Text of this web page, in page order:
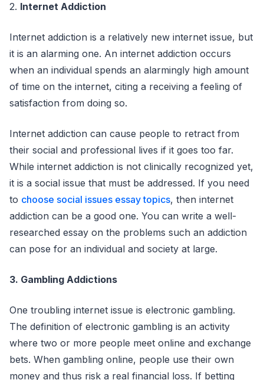
2. Internet Addiction
Internet addiction is a relatively new internet issue, but
it is an alarming one. An internet addiction occurs
when an individual spends an alarmingly high amount
of time on the internet, citing a receiving a feeling of
satisfaction from doing so.
Internet addiction can cause people to retract from
their social and professional lives if it goes too far.
While internet addiction is not clinically recognized yet,
it is a social issue that must be addressed. If you need
to choose social issues essay topics, then internet
addiction can be a good one. You can write a well-
researched essay on the problems such an addiction
can pose for an individual and society at large.
3. Gambling Addictions
One troubling internet issue is electronic gambling.
The definition of electronic gambling is an activity
where two or more people meet online and exchange
bets. When gambling online, people use their own
money and thus risk a real financial loss. If betting